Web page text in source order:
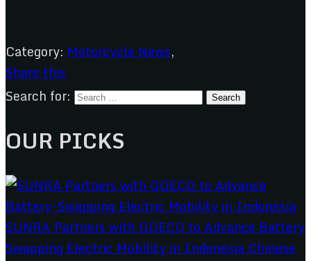
Category: Motorcycle News,
Share this
Search for:
OUR PICKS